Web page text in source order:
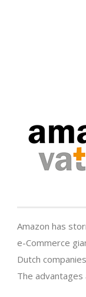
Amazon has
e-Commerce
Dutch
The